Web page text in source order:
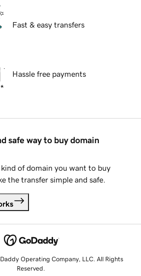
Fast & easy transfers
Hassle free payments
safe way to buy domain
of domain you want to buy
the transfer simple and safe.
Operating Company, LLC. All Rights
Reserved.